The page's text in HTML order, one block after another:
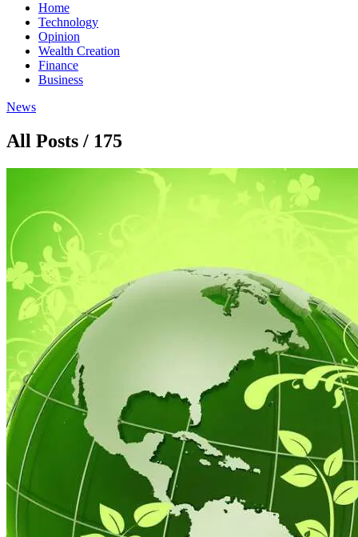
Home
Technology
Opinion
Wealth Creation
Finance
Business
News
All Posts / 175